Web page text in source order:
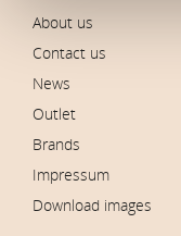
About us
Contact us
News
Outlet
Brands
Impressum
Download images